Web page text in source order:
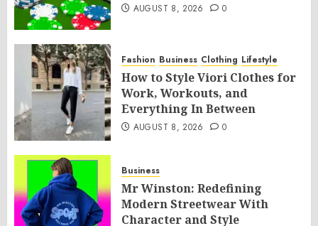
AUGUST 8, 2026 0
Fashion Business Clothing Lifestyle
How to Style Viori Clothes for
Work, Workouts, and
Everything In Between
AUGUST 8, 2026 0
Business
Mr Winston: Redefining
Modern Streetwear With
Character and Style